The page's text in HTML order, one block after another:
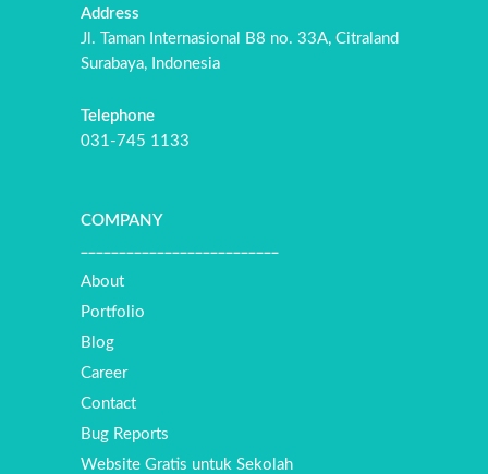
Address
Jl. Taman Internasional B8 no. 33A, Citraland
Surabaya, Indonesia
Telephone
031-745 1133
COMPANY
About
Portfolio
Blog
Career
Contact
Bug Reports
Website Gratis untuk Sekolah